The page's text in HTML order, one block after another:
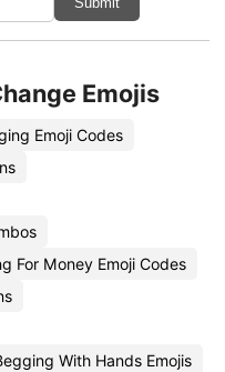
Emojis
Emoji Codes
For Money Emoji Codes
With Hands Emojis